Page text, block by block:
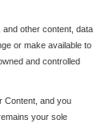
other content, data
or make available to
and controlled
Content, and you
your sole